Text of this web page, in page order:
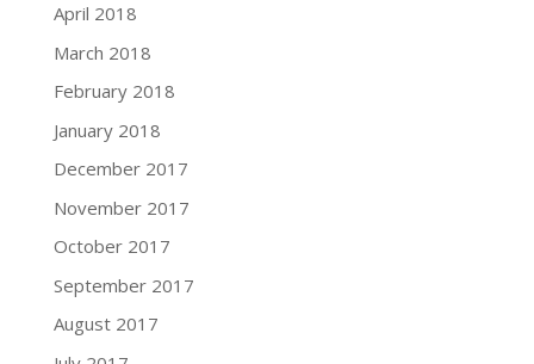
April 2018
March 2018
February 2018
January 2018
December 2017
November 2017
October 2017
September 2017
August 2017